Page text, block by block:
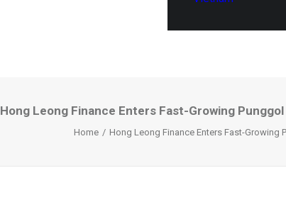
Hong Leong Finance Enters Fast-Growing
Home Hong Leong Finance Enters Fast-